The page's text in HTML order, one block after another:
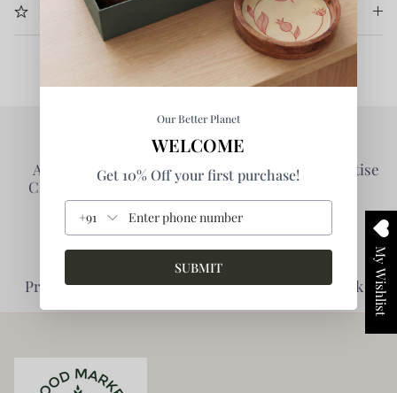
More Information
Authentic Products -
Clarity of Information
Collaborative - Prioritise
Partners
Prioritise Environment
Enabling giving back
Our Better Planet
WELCOME
Get 10% Off your first purchase!
+91
SUBMIT My Wishlist